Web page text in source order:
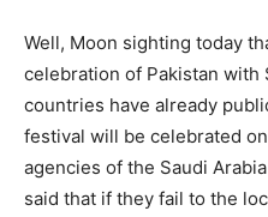
Well, Moon sighting today
celebration of Pakistan with
countries have already
festival will be celebrated
agencies of the Saudi
said that if they fail to the